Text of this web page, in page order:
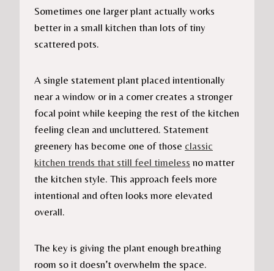
Sometimes one larger plant actually works
better in a small kitchen than lots of tiny
scattered pots.
A single statement plant placed intentionally
near a window or in a corner creates a stronger
focal point while keeping the rest of the kitchen
feeling clean and uncluttered. Statement
greenery has become one of those classic
kitchen trends that still feel timeless no matter
the kitchen style. This approach feels more
intentional and often looks more elevated
overall.
The key is giving the plant enough breathing
room so it doesn’t overwhelm the space.